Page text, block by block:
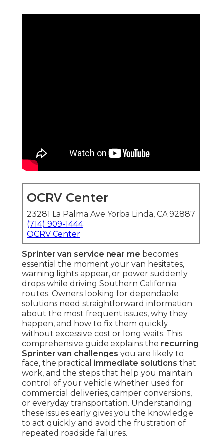
OCRV Center
23281 La Palma Ave Yorba Linda, CA 92887
(714) 909-1444
OCRV Center
Sprinter van service near me becomes
essential the moment your van hesitates,
warning lights appear, or power suddenly
drops while driving Southern California
routes. Owners looking for dependable
solutions need straightforward information
about the most frequent issues, why they
happen, and how to fix them quickly
without excessive cost or long waits. This
comprehensive guide explains the recurring
Sprinter van challenges you are likely to
face, the practical immediate solutions that
work, and the steps that help you maintain
control of your vehicle whether used for
commercial deliveries, camper conversions,
or everyday transportation. Understanding
these issues early gives you the knowledge
to act quickly and avoid the frustration of
repeated roadside failures.